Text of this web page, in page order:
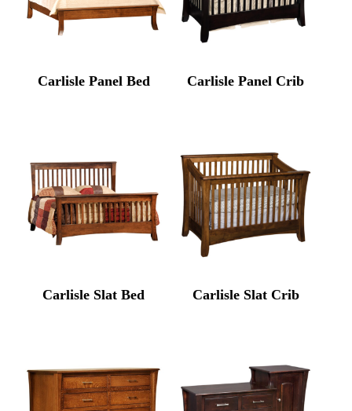
Carlisle Panel Bed Carlisle Panel Crib
Carlisle Slat Bed Carlisle Slat Crib